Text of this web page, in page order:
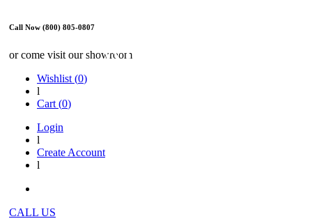
Call Now (800) 805-0807
or come visit our showroom
Wishlist (0)
l
Cart (0)
Login
l
Create Account
l
CALL US
WE ARE OPEN